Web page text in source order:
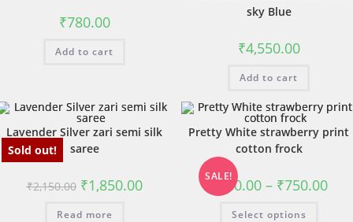
₹780.00
Add to cart
sky Blue
₹4,550.00
Add to cart
Sold out!
Lavender Silver zari semi silk
saree
₹2,150.00 ₹1,850.00
Read more
SALE!
Pretty White strawberry print
cotton frock
₹680.00 – ₹750.00
Select options